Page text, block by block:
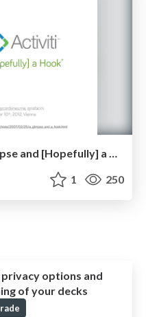
Introducing Activiti: A Glimpse and [Hopefully] a Hook
1 250
privacy options and
of your decks